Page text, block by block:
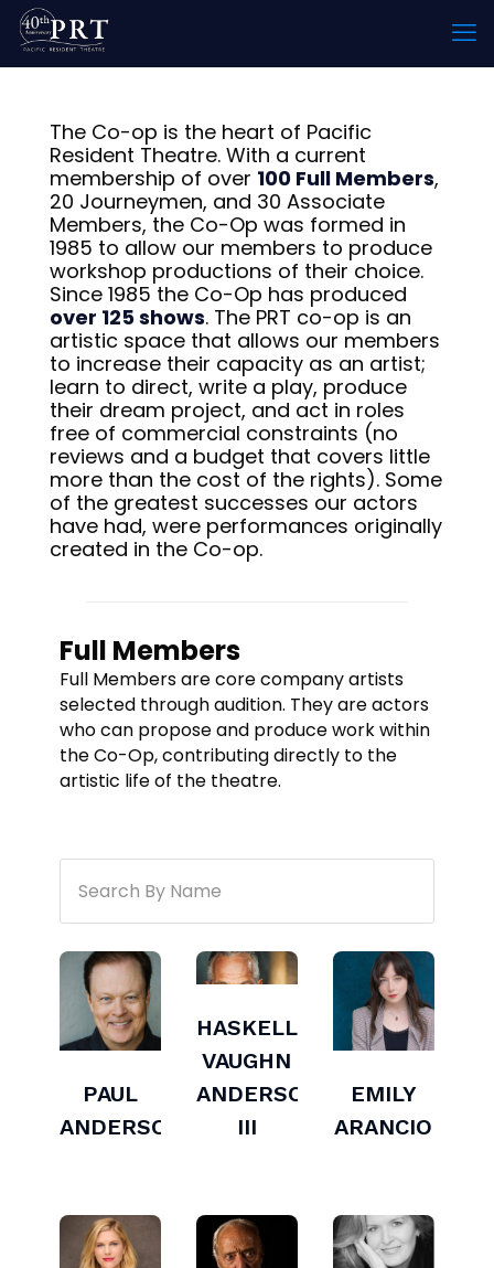
The Co-op is the heart of Pacific
Resident Theatre. With a current
membership of over 100 Full Members,
20 Journeymen, and 30 Associate
Members, the Co-Op was formed in
1985 to allow our members to produce
workshop productions of their choice.
Since 1985 the Co-Op has produced
over 125 shows. The PRT co-op is an
artistic space that allows our members
to increase their capacity as an artist;
learn to direct, write a play, produce
their dream project, and act in roles
free of commercial constraints (no
reviews and a budget that covers little
more than the cost of the rights). Some
of the greatest successes our actors
have had, were performances originally
created in the Co-op.
Full Members
Full Members are core company artists
selected through audition. They are actors
who can propose and produce work within
the Co-Op, contributing directly to the
artistic life of the theatre.
PAUL
ANDERSON
HASKELL
VAUGHN
ANDERSON
III
EMILY
ARANCIO